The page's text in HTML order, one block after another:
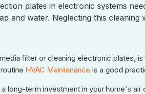
plates in electronic systems
and water. Neglecting this
filter or cleaning electronic plates,
HVAC Maintenance is a good
long-term investment in your home's